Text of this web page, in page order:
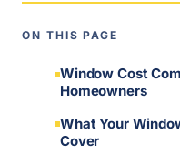
ON THIS PAGE
Window Cost
Homeowners
What Your
Cover